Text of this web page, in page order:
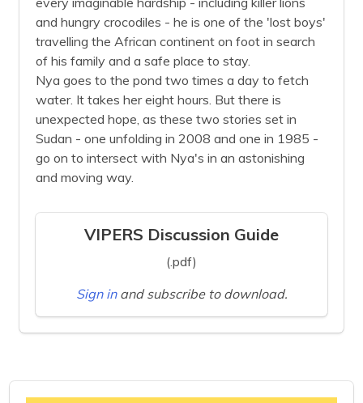
and hungry crocodiles - he is one of the 'lost boys'
travelling the African continent on foot in search
of his family and a safe place to stay.
Nya goes to the pond two times a day to fetch
water. It takes her eight hours. But there is
unexpected hope, as these two stories set in
Sudan - one unfolding in 2008 and one in 1985 -
go on to intersect with Nya's in an astonishing
and moving way.
VIPERS Discussion Guide
(.pdf)
Sign in and subscribe to download.